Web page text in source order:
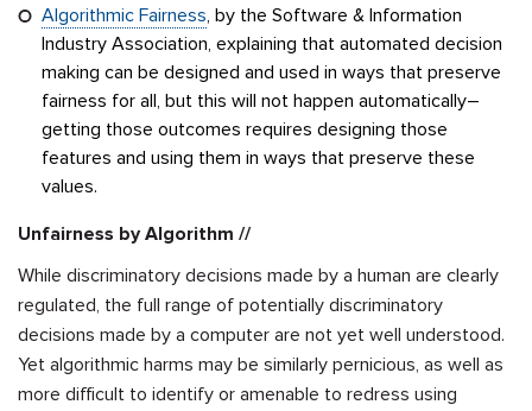
Algorithmic Fairness, by the Software & Information
Industry Association, explaining that automated decision
making can be designed and used in ways that preserve
fairness for all, but this will not happen automatically–
getting those outcomes requires designing those
features and using them in ways that preserve these
values.
Unfairness by Algorithm //
While discriminatory decisions made by a human are clearly
regulated, the full range of potentially discriminatory
decisions made by a computer are not yet well understood.
Yet algorithmic harms may be similarly pernicious, as well as
more difficult to identify or amenable to redress using